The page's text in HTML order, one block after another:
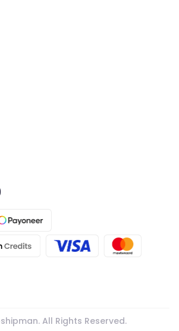
All Rights Reserved.